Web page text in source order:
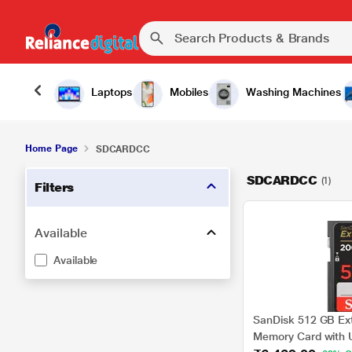
Laptops Mobiles Washing Machines
Home Page SDCARDCC
Filters
Available
Available
SDCARDCC (1)
SanDisk 512 GB
Memory Card with